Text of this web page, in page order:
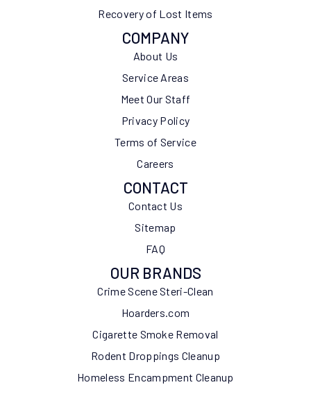
Recovery of Lost Items
COMPANY
About Us
Service Areas
Meet Our Staff
Privacy Policy
Terms of Service
Careers
CONTACT
Contact Us
Sitemap
FAQ
OUR BRANDS
Crime Scene Steri-Clean
Hoarders.com
Cigarette Smoke Removal
Rodent Droppings Cleanup
Homeless Encampment Cleanup